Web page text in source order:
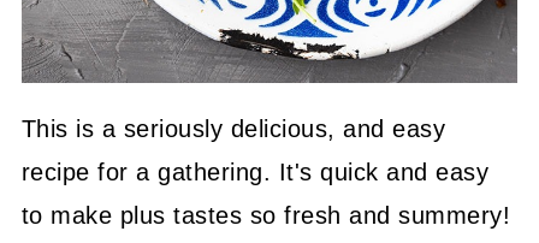
This is a seriously delicious, and easy
recipe for a gathering. It's quick and easy
to make plus tastes so fresh and summery!